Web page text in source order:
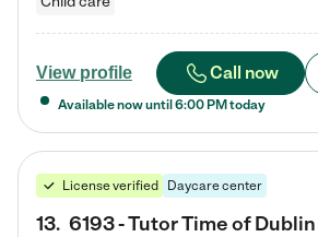
View profile Call now
Available now until 6:00 PM today
License verified Daycare center
13. 6193 - Tutor Time of Dublin